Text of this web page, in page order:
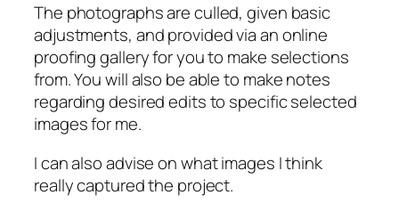
The photographs are culled, given basic
adjustments, and provided via an online
proofing gallery for you to make selections
from. You will also be able to make notes
regarding desired edits to specific selected
images for me.
I can also advise on what images I think
really captured the project.